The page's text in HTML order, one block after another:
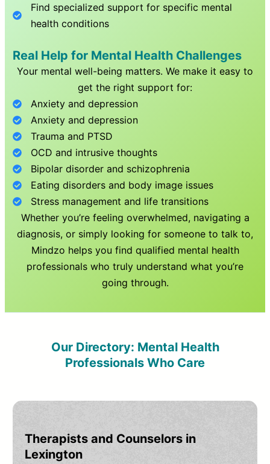
Find specialized support for specific mental
health conditions
Real Help for Mental Health Challenges
Your mental well-being matters. We make it easy to
get the right support for:
Anxiety and depression
Anxiety and depression
Trauma and PTSD
OCD and intrusive thoughts
Bipolar disorder and schizophrenia
Eating disorders and body image issues
Stress management and life transitions
Whether you’re feeling overwhelmed, navigating a
diagnosis, or simply looking for someone to talk to,
Mindzo helps you find qualified mental health
professionals who truly understand what you’re
going through.
Our Directory: Mental Health
Professionals Who Care
Therapists and Counselors in
Lexington